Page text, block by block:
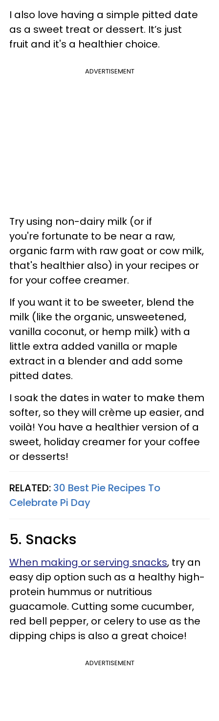
I also love having a simple pitted date
as a sweet treat or dessert. It’s just
fruit and it's a healthier choice.
ADVERTISEMENT
Try using non-dairy milk (or if
you're fortunate to be near a raw,
organic farm with raw goat or cow milk,
that's healthier also) in your recipes or
for your coffee creamer.
If you want it to be sweeter, blend the
milk (like the organic, unsweetened,
vanilla coconut, or hemp milk) with a
little extra added vanilla or maple
extract in a blender and add some
pitted dates.
I soak the dates in water to make them
softer, so they will crème up easier, and
voilà! You have a healthier version of a
sweet, holiday creamer for your coffee
or desserts!
RELATED: 30 Best Pie Recipes To
Celebrate Pi Day
5. Snacks
When making or serving snacks, try an
easy dip option such as a healthy high-
protein hummus or nutritious
guacamole. Cutting some cucumber,
red bell pepper, or celery to use as the
dipping chips is also a great choice!
ADVERTISEMENT